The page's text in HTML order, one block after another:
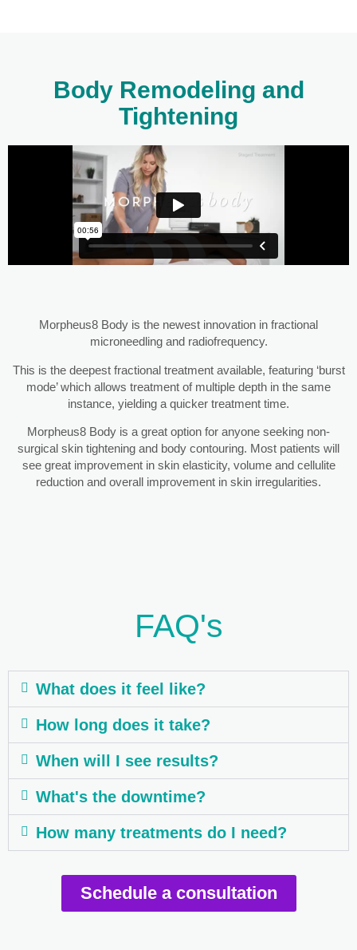
Body Remodeling and
Tightening
Morpheus8 Body is the newest innovation in fractional
microneedling and radiofrequency.
This is the deepest fractional treatment available, featuring ‘burst
mode’ which allows treatment of multiple depth in the same
instance, yielding a quicker treatment time.
Morpheus8 Body is a great option for anyone seeking non-
surgical skin tightening and body contouring. Most patients will
see great improvement in skin elasticity, volume and cellulite
reduction and overall improvement in skin irregularities.
FAQ's
What does it feel like?
How long does it take?
When will I see results?
What's the downtime?
How many treatments do I need?
Schedule a consultation